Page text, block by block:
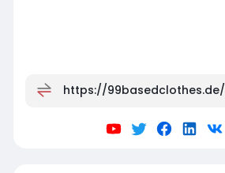
https://99basedclothes.de/